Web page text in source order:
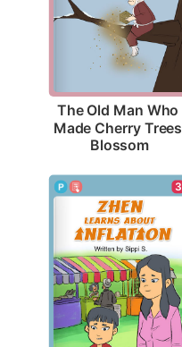
The Old Man Who
Made Cherry Trees
Blossom
3